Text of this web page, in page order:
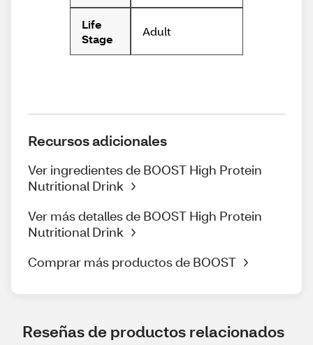
Life
Stage
Adult
Recursos adicionales
Ver ingredientes de BOOST High Protein
Nutritional Drink
Ver más detalles de BOOST High Protein
Nutritional Drink
Comprar más productos de BOOST
Reseñas de productos relacionados